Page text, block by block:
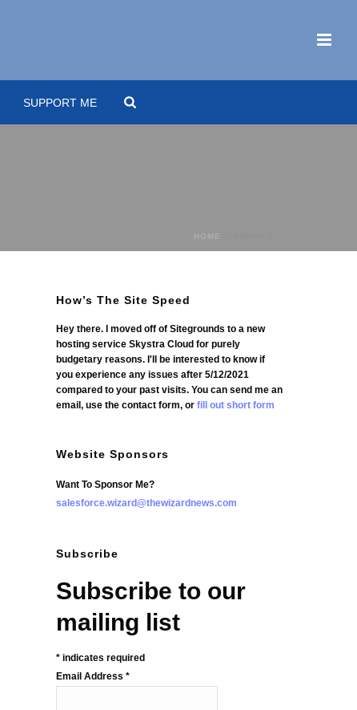
SUPPORT ME
HOME
How’s The Site Speed
Hey there. I moved off of Sitegrounds to a new
hosting service Skystra Cloud for purely
budgetary reasons. I'll be interested to know if
you experience any issues after 5/12/2021
compared to your past visits. You can send me an
email, use the contact form, or fill out short form
Website Sponsors
Want To Sponsor Me?
salesforce.wizard@thewizardnews.com
Subscribe
Subscribe to our
mailing list
* indicates required
Email Address *